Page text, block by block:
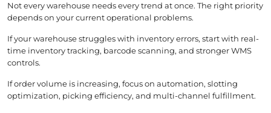
Not every warehouse needs every trend at once. The right priority
depends on your current operational problems.
If your warehouse struggles with inventory errors, start with real-
time inventory tracking, barcode scanning, and stronger WMS
controls.
If order volume is increasing, focus on automation, slotting
optimization, picking efficiency, and multi-channel fulfillment.